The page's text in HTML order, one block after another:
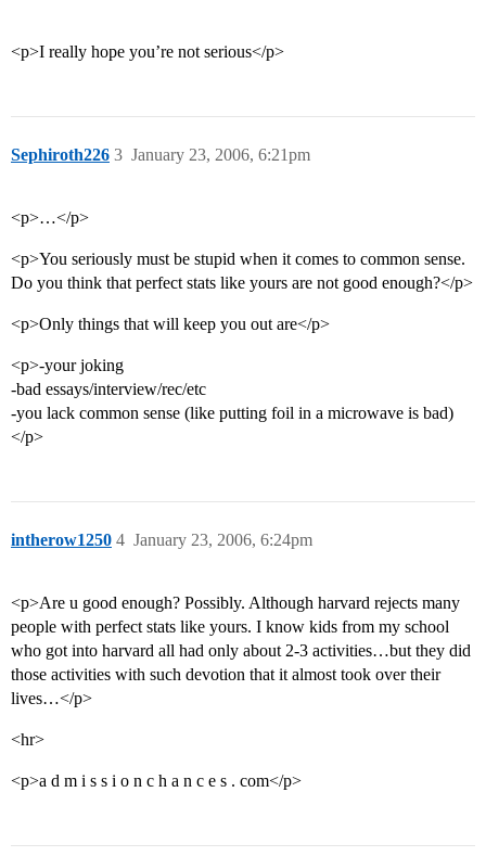
<p>I really hope you’re not serious</p>
Sephiroth226 January 23, 2006, 6:21pm
3
<p>…</p>
<p>You seriously must be stupid when it comes to common sense.
Do you think that perfect stats like yours are not good enough?</p>
<p>Only things that will keep you out are</p>
<p>-your joking
-bad essays/interview/rec/etc
-you lack common sense (like putting foil in a microwave is bad)
</p>
intherow1250 January 23, 2006, 6:24pm
4
<p>Are u good enough? Possibly. Although harvard rejects many
people with perfect stats like yours. I know kids from my school
who got into harvard all had only about 2-3 activities…but they did
those activities with such devotion that it almost took over their
lives…</p>
<hr>
<p>a d m i s s i o n c h a n c e s . com</p>